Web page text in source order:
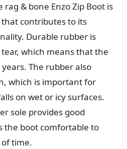
& bone Enzo Zip Boot is
contributes to its
Durable rubber is
which means that the
The rubber also
which is important for
on wet or icy surfaces.
sole provides good
the boot comfortable to
time.